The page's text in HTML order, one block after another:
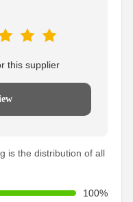
this supplier
is the distribution of all
100%